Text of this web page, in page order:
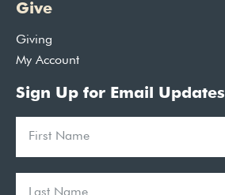
Give
Giving
My Account
Sign Up for Email Updates